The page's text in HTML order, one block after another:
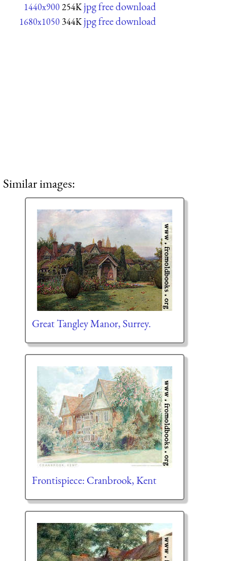
1440x900 254K jpg free download
1680x1050 344K jpg free download
Similar images:
Great Tangley Manor, Surrey.
Frontispiece: Cranbrook, Kent